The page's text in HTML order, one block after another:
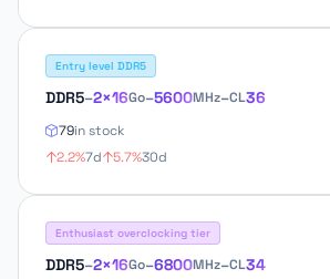
Entry level DDR5
DDR5–2×16Go–5600MHz–CL36
79in stock
2.2%7d 5.7%30d
Enthusiast overclocking tier
DDR5–2×16Go–6800MHz–CL34